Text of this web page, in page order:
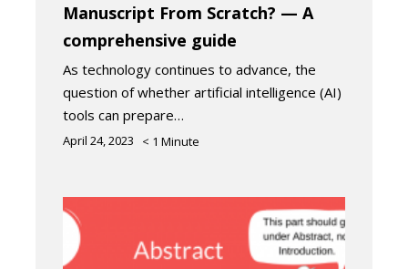
Manuscript From Scratch? — A
comprehensive guide
As technology continues to advance, the
question of whether artificial intelligence (AI)
tools can prepare…
April 24, 2023 < 1 Minute